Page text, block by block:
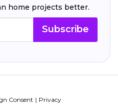
home projects better.
Subscribe
Consent
Privacy